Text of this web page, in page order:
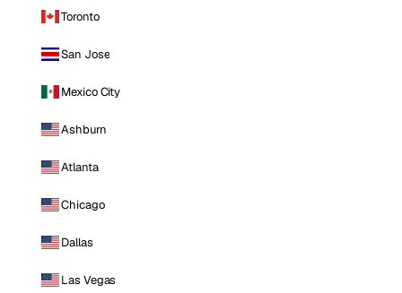
Toronto
San Jose
Mexico City
Ashburn
Atlanta
Chicago
Dallas
Las Vegas